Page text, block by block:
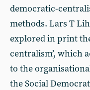
democratic-
methods. Lars T
explored in print
centralism’, which
to the
the Social